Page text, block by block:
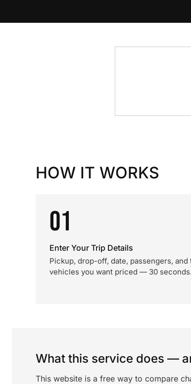
HOW IT WORKS
01
Enter Your Trip Details
Pickup, drop-off, date, passengers, and
vehicles you want priced — 30 seconds.
What this service does —
This website is a free way to compare